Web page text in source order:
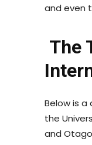
and even
The
Below is
the
and